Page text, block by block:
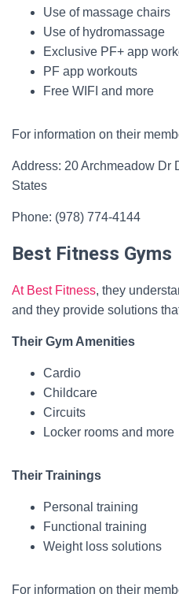
Use of massage chairs
Use of hydromassage
Exclusive PF+ app
PF app workouts
Free WIFI and more
For information on their
Address: 20 Archmeadow Dr
States
Phone: (978) 774-4144
Best Fitness Gyms
At Best Fitness, they
and they provide solutions
Their Gym Amenities
Cardio
Childcare
Circuits
Locker rooms and more
Their Trainings
Personal training
Functional training
Weight loss solutions
For information on their